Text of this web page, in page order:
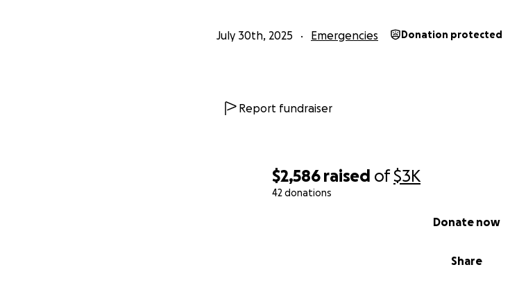
$2,586 raised of$3K
42 donations
Share
Donate now
July 30th, 2025 Emergencies Donation protected
Report fundraiser